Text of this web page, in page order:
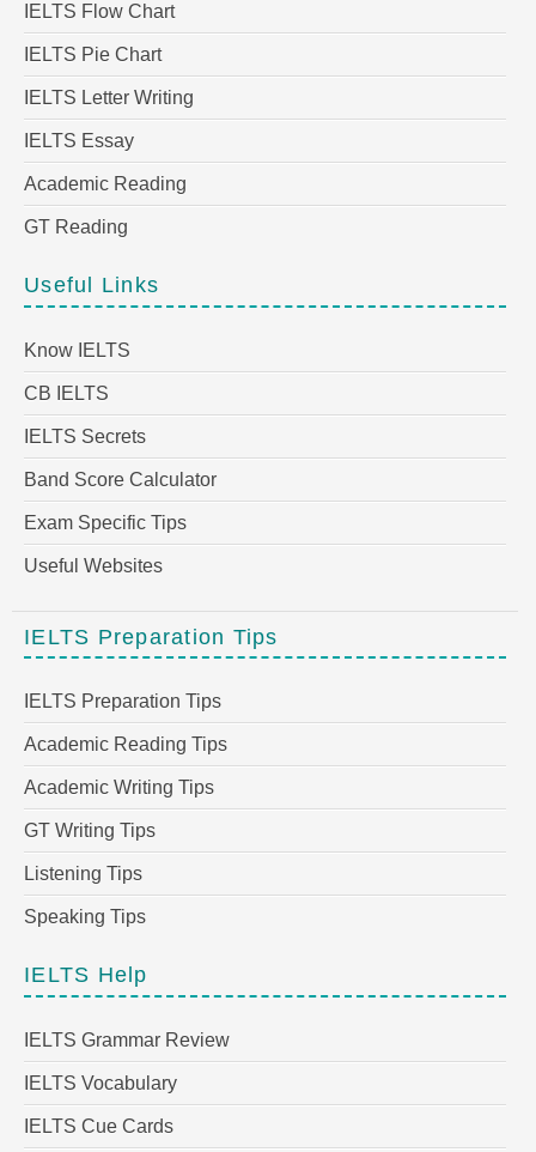
IELTS Flow Chart
IELTS Pie Chart
IELTS Letter Writing
IELTS Essay
Academic Reading
GT Reading
Useful Links
Know IELTS
CB IELTS
IELTS Secrets
Band Score Calculator
Exam Specific Tips
Useful Websites
IELTS Preparation Tips
IELTS Preparation Tips
Academic Reading Tips
Academic Writing Tips
GT Writing Tips
Listening Tips
Speaking Tips
IELTS Help
IELTS Grammar Review
IELTS Vocabulary
IELTS Cue Cards